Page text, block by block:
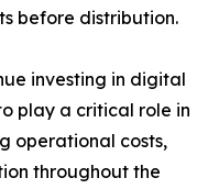
before distribution.
investing in digital
play a critical role in
operational costs,
throughout the